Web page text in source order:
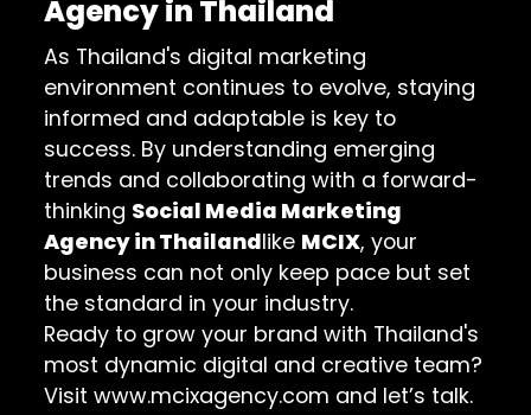
Agency in Thailand
As Thailand's digital marketing
environment continues to evolve, staying
informed and adaptable is key to
success. By understanding emerging
trends and collaborating with a forward-
thinking Social Media Marketing
Agency in Thailandlike MCIX, your
business can not only keep pace but set
the standard in your industry.
Ready to grow your brand with Thailand's
most dynamic digital and creative team?
Visitwww.mcixagency.com and let’s talk.